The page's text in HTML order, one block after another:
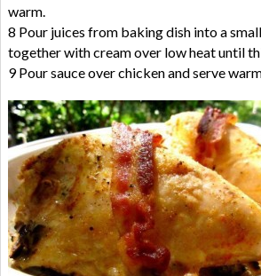
warm.
8 Pour juices from baking dish into a
together with cream over low heat until
9 Pour sauce over chicken and serve